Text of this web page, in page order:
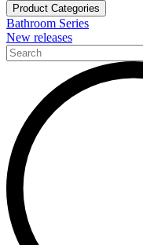
Product Categories
Bathroom Series
New releases